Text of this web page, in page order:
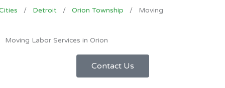
/ Detroit / Orion Township / Moving
Moving Labor Services in Orion
Contact Us